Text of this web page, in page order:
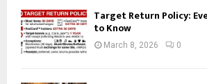
Target Return Policy:
to Know
March 8, 2026 0